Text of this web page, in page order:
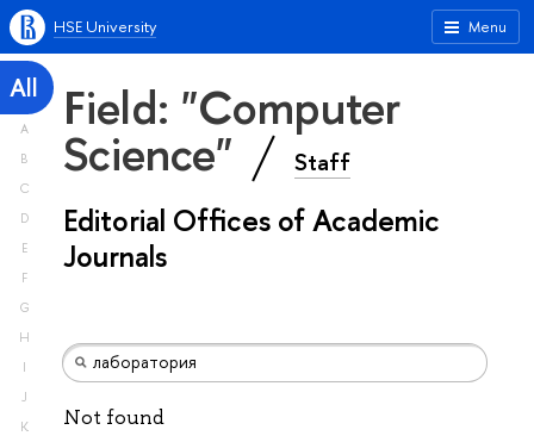
Menu
HSE University
All
A
B
C
D
E
F
G
H
I
J
K
Field: "Computer
Science" Staff
Editorial Offices of Academic
Journals
Not found